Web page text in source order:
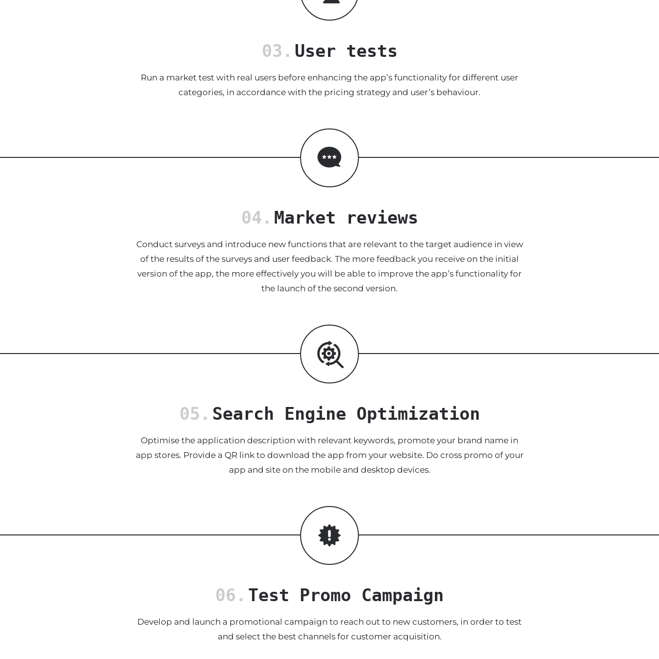
03. User tests
Run a market test with real users before enhancing the app’s functionality for different user
categories, in accordance with the pricing strategy and user’s behaviour.
04. Market reviews
Conduct surveys and introduce new functions that are relevant to the target audience in view
of the results of the surveys and user feedback. The more feedback you receive on the initial
version of the app, the more effectively you will be able to improve the app’s functionality for
the launch of the second version.
05. Search Engine Optimization
Optimise the application description with relevant keywords, promote your brand name in
app stores. Provide a QR link to download the app from your website. Do cross promo of your
app and site on the mobile and desktop devices.
06. Test Promo Campaign
Develop and launch a promotional campaign to reach out to new customers, in order to test
and select the best channels for customer acquisition.